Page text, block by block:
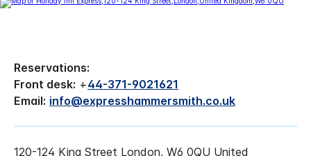
Reservations:
Front desk: +44-371-9021621
Email: info@expresshammersmith.co.uk
120-124 King Street London, W6 0QU United